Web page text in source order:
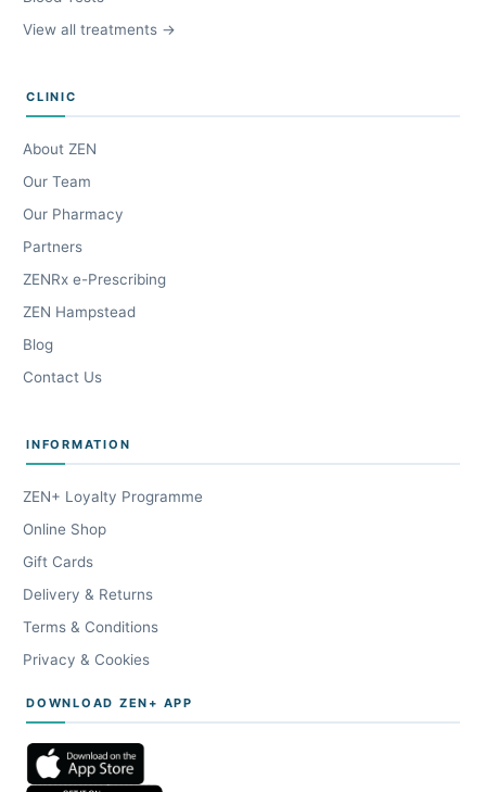
View all treatments →
CLINIC
About ZEN
Our Team
Our Pharmacy
Partners
ZENRx e-Prescribing
ZEN Hampstead
Blog
Contact Us
INFORMATION
ZEN+ Loyalty Programme
Online Shop
Gift Cards
Delivery & Returns
Terms & Conditions
Privacy & Cookies
DOWNLOAD ZEN+ APP